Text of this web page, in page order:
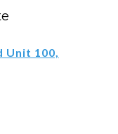
Unit 100,